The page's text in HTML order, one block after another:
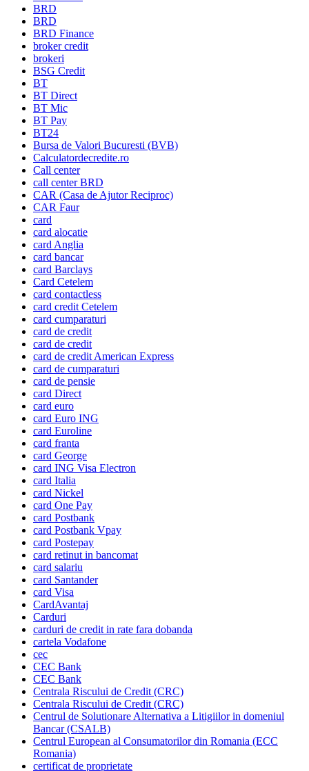
BRD
BRD
BRD Finance
broker credit
brokeri
BSG Credit
BT
BT Direct
BT Mic
BT Pay
BT24
Bursa de Valori Bucuresti (BVB)
Calculatordecredite.ro
Call center
call center BRD
CAR (Casa de Ajutor Reciproc)
CAR Faur
card
card alocatie
card Anglia
card bancar
card Barclays
Card Cetelem
card contactless
card credit Cetelem
card cumparaturi
card de credit
card de credit
card de credit American Express
card de cumparaturi
card de pensie
card Direct
card euro
card Euro ING
card Euroline
card franta
card George
card ING Visa Electron
card Italia
card Nickel
card One Pay
card Postbank
card Postbank Vpay
card Postepay
card retinut in bancomat
card salariu
card Santander
card Visa
CardAvantaj
Carduri
carduri de credit in rate fara dobanda
cartela Vodafone
cec
CEC Bank
CEC Bank
Centrala Riscului de Credit (CRC)
Centrala Riscului de Credit (CRC)
Centrul de Solutionare Alternativa a Litigiilor in domeniul
Bancar (CSALB)
Centrul European al Consumatorilor din Romania (ECC
Romania)
certificat de proprietate